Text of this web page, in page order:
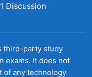
Discussion
third-party study
exams. It does not
of any technology